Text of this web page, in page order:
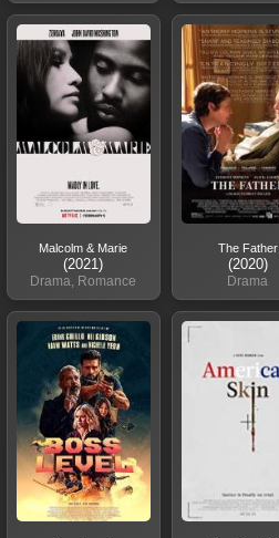
Malcolm & Marie
(2021)
Drama, Romance
The Father
(2020)
Drama